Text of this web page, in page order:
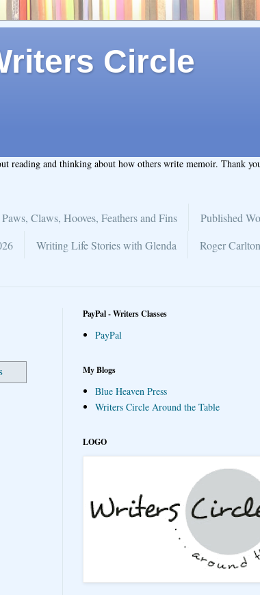
Circle
reading and thinking about how others write memoir. Thank
Paws, Claws, Hooves, Feathers and Fins
Published
Writing Life Stories with Glenda
Roger
PayPal - Writers Classes
PayPal
My Blogs
Blue Heaven Press
Writers Circle Around the Table
LOGO